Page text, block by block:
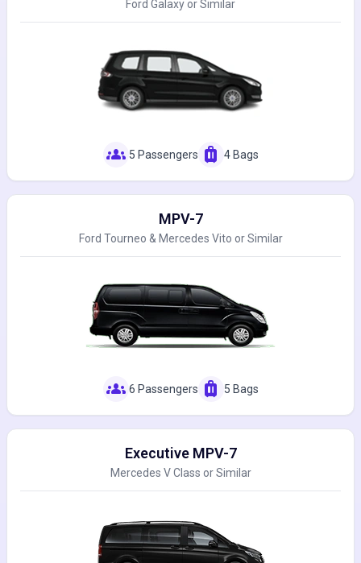
Ford Galaxy or Similar
groups 5 Passengers luggage 4 Bags
MPV-7
Ford Tourneo & Mercedes Vito or Similar
groups 6 Passengers luggage 5 Bags
Executive MPV-7
Mercedes V Class or Similar